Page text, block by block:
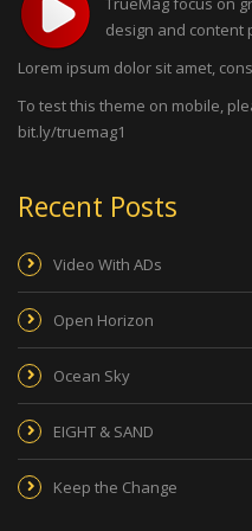
design and content
Lorem ipsum dolor sit amet,
To test this theme on mobile,
bit.ly/truemag1
Recent Posts
Video With ADs
Open Horizon
Ocean Sky
EIGHT & SAND
Keep the Change